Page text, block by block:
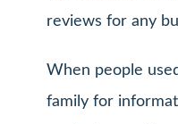
reviews for any
When people
family for